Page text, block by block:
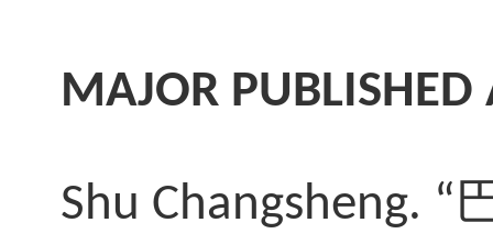
MAJOR PUBLISHED
Shu Changsheng. “